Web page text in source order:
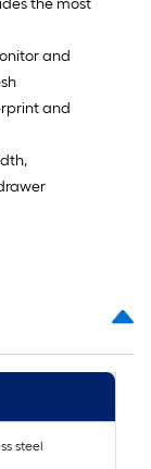
the most
and
and
steel